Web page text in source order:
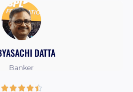
5
DATTA
Banker
R